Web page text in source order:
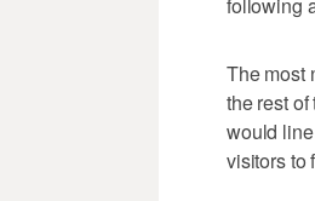
The most
the rest
would
visitors to